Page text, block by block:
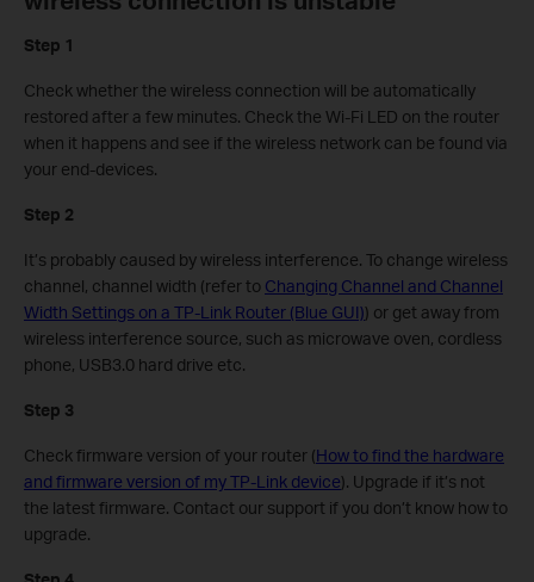
Step 1
Check whether the wireless connection will be automatically
restored after a few minutes. Check the Wi-Fi LED on the router
when it happens and see if the wireless network can be found via
your end-devices.
Step 2
It’s probably caused by wireless interference. To change wireless
channel, channel width (refer to Changing Channel and Channel
Width Settings on a TP-Link Router (Blue GUI)) or get away from
wireless interference source, such as microwave oven, cordless
phone, USB3.0 hard drive etc.
Step 3
Check firmware version of your router (How to find the hardware
and firmware version of my TP-Link device). Upgrade if it’s not
the latest firmware. Contact our support if you don’t know how to
upgrade.